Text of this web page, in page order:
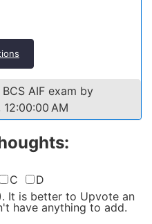
AIF exam by
AM
C
D
. It is better to Upvote an
have anything to add.